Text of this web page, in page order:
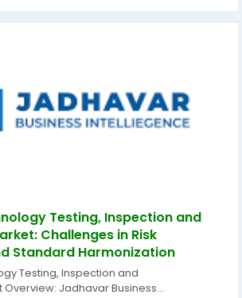
Testing, Inspection and
Challenges in Risk
Standard Harmonization
Testing, Inspection and
Jadhavar Business...